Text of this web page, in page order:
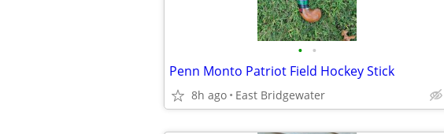
• •
Penn Monto Patriot Field Hockey Stick
8h ago East Bridgewater